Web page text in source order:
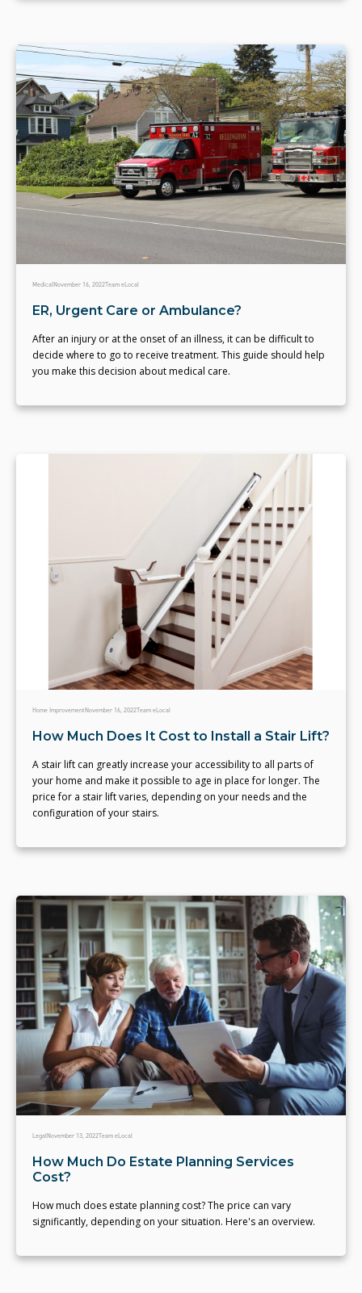
MedicalNovember 16, 2022Team eLocal
ER, Urgent Care or Ambulance?
After an injury or at the onset of an illness, it can be difficult to
decide where to go to receive treatment. This guide should help
you make this decision about medical care.
Home ImprovementNovember 16, 2022Team eLocal
How Much Does It Cost to Install a Stair Lift?
A stair lift can greatly increase your accessibility to all parts of
your home and make it possible to age in place for longer. The
price for a stair lift varies, depending on your needs and the
configuration of your stairs.
LegalNovember 13, 2022Team eLocal
How Much Do Estate Planning Services
Cost?
How much does estate planning cost? The price can vary
significantly, depending on your situation. Here's an overview.